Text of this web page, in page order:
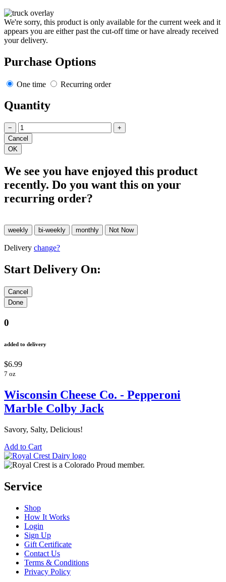
We're sorry, this product is only available for the current week and it
appears you are either past the cut-off time or have already received
your delivery.
Purchase Options
One time Recurring order
Quantity
− +
We see you have enjoyed this product
recently. Do you want this on your
recurring order?
Delivery change?
Start Delivery On:
0
added to delivery
$6.99
7 oz
Wisconsin Cheese Co. - Pepperoni
Marble Colby Jack
Savory, Salty, Delicious!
Add to Cart
Service
Shop
How It Works
Login
Sign Up
Gift Certificate
Contact Us
Terms & Conditions
Privacy Policy